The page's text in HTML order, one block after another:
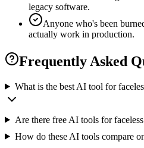
legacy software.
Anyone who's been
actually work in production.
Frequently Asked
What is the best AI tool for
Are there free AI tools for
How do these AI tools compare